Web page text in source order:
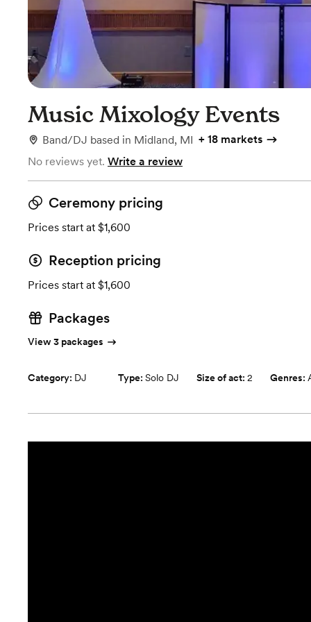
Music Mixology Events
Band/DJ based in Midland, MI + 18 markets
No reviews yet. Write a review
Ceremony pricing
Prices start at $1,600
Reception pricing
Prices start at $1,600
Packages
View 3 packages
Category: DJ Type: Solo DJ Size of act: 2 Genres: